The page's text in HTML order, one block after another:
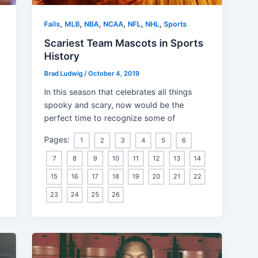
Fails, MLB, NBA, NCAA, NFL, NHL,Sports
Scariest Team Mascots in Sports
History
Brad Ludwig /October 4, 2019
In this season that celebrates all things
spooky and scary, now would be the
perfect time to recognize some of
Pages: 1 2 3 4 5 6
7 8 9 10 11 12 13 14
15 16 17 18 19 20 21 22
23 24 25 26